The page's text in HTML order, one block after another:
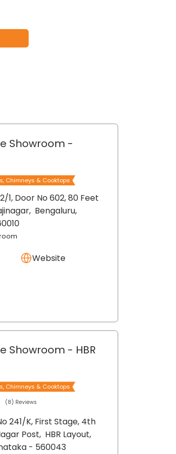
Showroom -
Chimneys & Cooktops
1, Door No 602, 80 Feet
Bengaluru,
Website
Showroom - HBR
Chimneys & Cooktops
(8) Reviews
241/K, First Stage, 4th
Post, HBR Layout,
- 560043